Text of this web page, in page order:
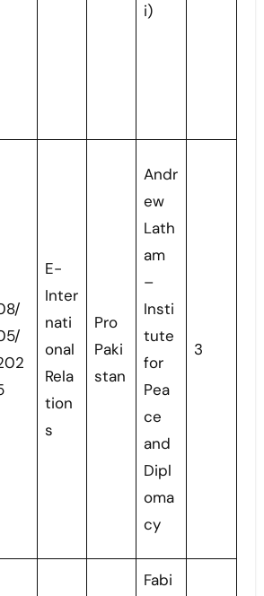
i)
E-
Inter
nati
onal
Rela
tion
s
Pro
Paki
stan
Andr
ew
Lath
am
–
Insti
tute
for
Pea
ce
and
Dipl
oma
cy
3
Fabi